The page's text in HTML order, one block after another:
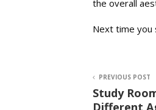
the overall
Next time
PREVIOUS POST
Study
Different